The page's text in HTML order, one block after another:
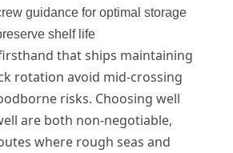
guidance for optimal storage
shelf life
that ships maintaining
rotation avoid mid-crossing
risks. Choosing well
are both non-negotiable,
where rough seas and